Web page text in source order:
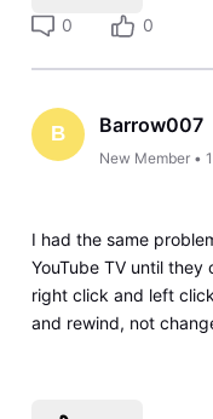
0 0
B Barrow007
New Member •1
I had the same
YouTube TV until
right click and left
and rewind, not